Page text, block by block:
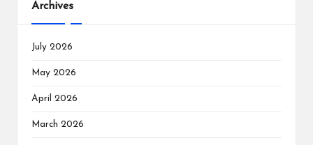
Archives
July 2026
May 2026
April 2026
March 2026